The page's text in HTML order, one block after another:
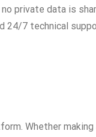
private data is
7 technical
Whether